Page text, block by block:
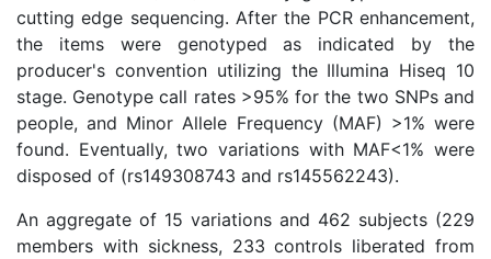
cutting edge sequencing. After the PCR enhancement,
the items were genotyped as indicated by the
producer's convention utilizing the Illumina Hiseq 10
stage. Genotype call rates >95% for the two SNPs and
people, and Minor Allele Frequency (MAF) >1% were
found. Eventually, two variations with MAF<1% were
disposed of (rs149308743 and rs145562243).
An aggregate of 15 variations and 462 subjects (229
members with sickness, 233 controls liberated from